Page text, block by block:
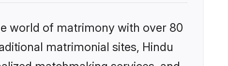
world of matrimony with over 80
matrimonial sites, Hindu